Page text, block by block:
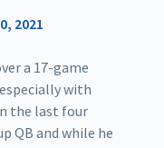
2021
a 17-game
with
the last four
QB and while he